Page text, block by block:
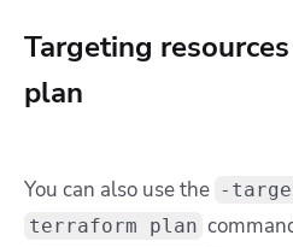
Targeting
plan
You can also use the -
terraform plan